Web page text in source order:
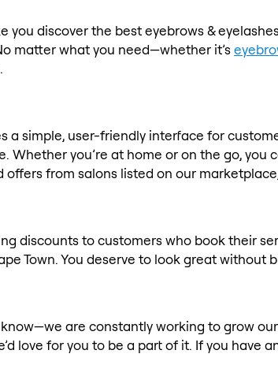
discover the best eyebrows &
matter what you need—whether it’s
simple, user-friendly interface for
you’re at home or on the go, you
offers from salons listed on our
discounts to customers who book their
Town. You deserve to look great without
are constantly working to grow
love for you to be a part of it. If you have